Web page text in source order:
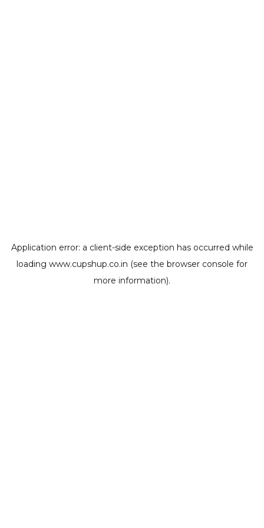
Application error: a client-side exception has occurred while
loading www.cupshup.co.in (see the browser console for
more information).